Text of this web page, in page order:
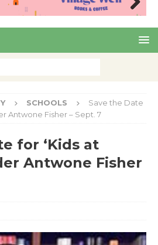
Nex
SCHOOLS
Save the Date
Antwone Fisher – Sept. 7
for ‘Kids at
Antwone Fisher